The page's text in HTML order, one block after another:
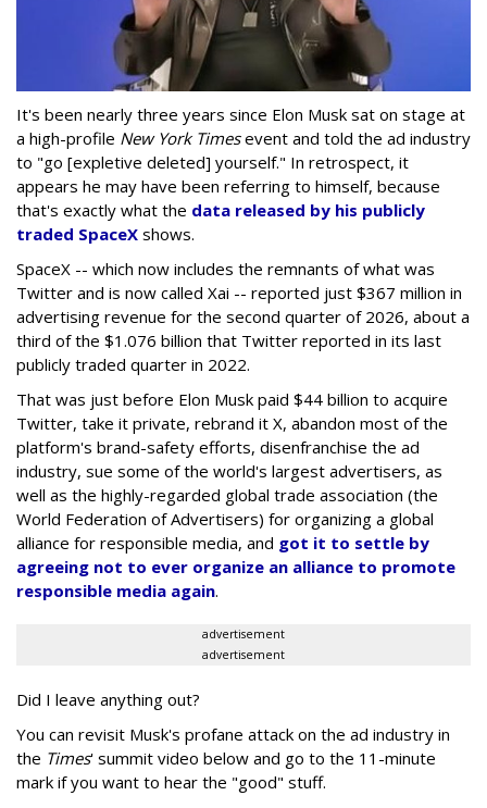
It's been nearly three years since Elon Musk sat on stage at
a high-profile New York Timesevent and told the ad industry
to "go [expletive deleted] yourself." In retrospect, it
appears he may have been referring to himself, because
that's exactly what the data released by his publicly
traded SpaceX shows.
SpaceX -- which now includes the remnants of what was
Twitter and is now called Xai -- reported just $367 million in
advertising revenue for the second quarter of 2026, about a
third of the $1.076 billion that Twitter reported in its last
publicly traded quarter in 2022.
That was just before Elon Musk paid $44 billion to acquire
Twitter, take it private, rebrand it X, abandon most of the
platform's brand-safety efforts, disenfranchise the ad
industry, sue some of the world's largest advertisers, as
well as the highly-regarded global trade association (the
World Federation of Advertisers) for organizing a global
alliance for responsible media, and got it to settle by
agreeing not to ever organize an alliance to promote
responsible media again.
advertisement
advertisement
Did I leave anything out?
You can revisit Musk's profane attack on the ad industry in
the Times' summit video below and go to the 11-minute
mark if you want to hear the "good" stuff.